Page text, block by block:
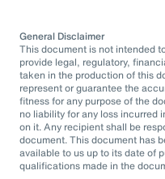
General Disclaimer
This document is not intended
provide legal, regulatory,
taken in the production of this
represent or guarantee the
fitness for any purpose of the
no liability for any loss incurred
on it. Any recipient shall be
document. This document has
available to us up to its date of
qualifications made in the